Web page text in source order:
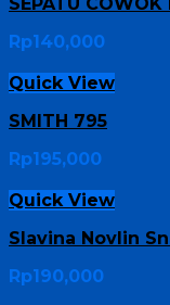
SEPATU COWOK
Rp140,000
Quick View
SMITH 795
Rp195,000
Quick View
Slavina Novlin
Rp190,000